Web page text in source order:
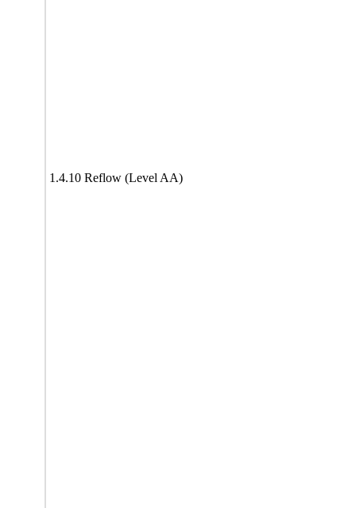
1.4.10 Reflow (Level AA)